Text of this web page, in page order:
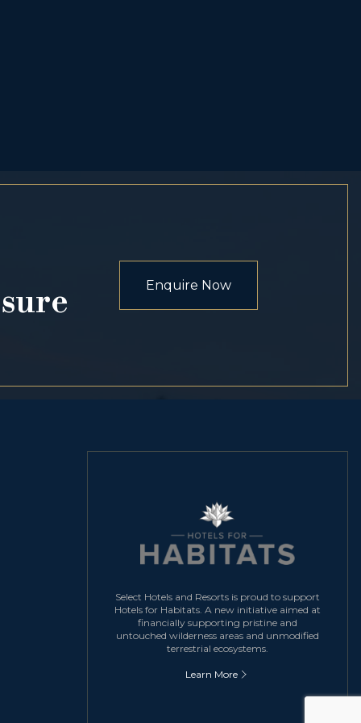
Enquire Now
Select Hotels and Resorts is proud to support
Hotels for Habitats. A new initiative aimed at
financially supporting pristine and
untouched wilderness areas and unmodified
terrestrial ecosystems.
Learn More